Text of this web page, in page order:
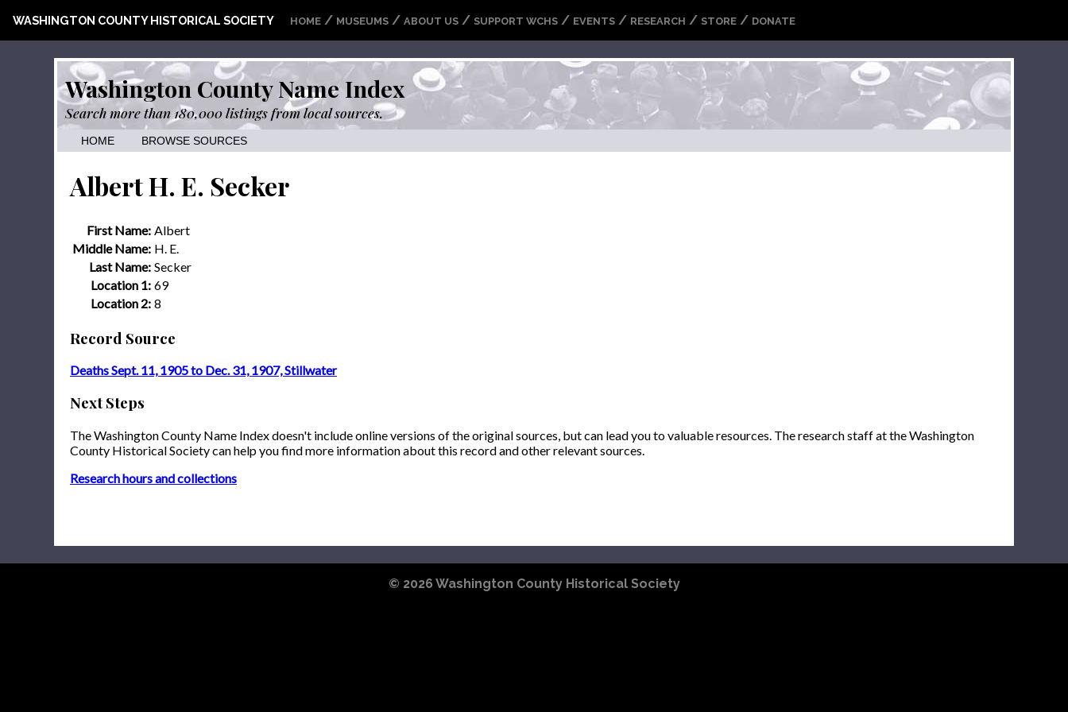
WASHINGTON COUNTY HISTORICAL SOCIETY HOME / MUSEUMS / ABOUT US / SUPPORT WCHS / EVENTS / RESEARCH / STORE / DONATE
Washington County Name Index
Search more than 180,000 listings from local sources.
HOME BROWSE SOURCES
Albert H. E. Secker
First Name: Albert
Middle Name: H. E.
Last Name: Secker
Location 1: 69
Location 2: 8
Record Source
Deaths Sept. 11, 1905 to Dec. 31, 1907, Stillwater
Next Steps
The Washington County Name Index doesn't include online versions of the original sources, but can lead you to valuable resources. The research staff at the Washington
County Historical Society can help you find more information about this record and other relevant sources.
Research hours and collections
© 2026 Washington County Historical Society